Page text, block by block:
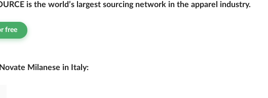
is the world’s largest sourcing network in the apparel industry.
free
Milanese in Italy: